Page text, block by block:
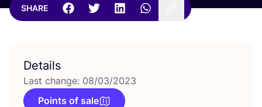
SHARE
Details
Last change: 08/03/2023
Points of sale